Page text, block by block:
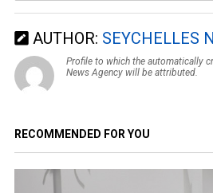
AUTHOR: SEYCHELLES
Profile to which the automatically
News Agency will be attributed.
RECOMMENDED FOR YOU